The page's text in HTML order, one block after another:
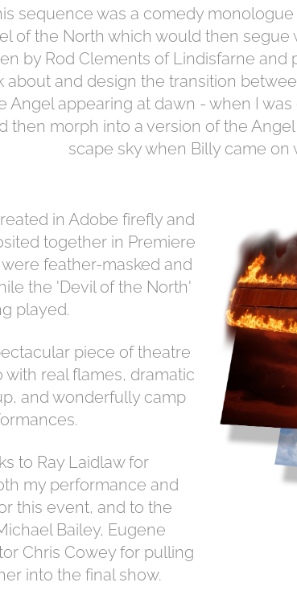
sequence was a comedy
of the North which would then
by Rod Clements of Lindisfarne and
about and design the transition
Angel appearing at dawn - when I
then morph into a version of the
scape sky when Billy came
in Adobe firefly and
together in Premiere
feather-masked and
the 'Devil of the North'
played.
piece of theatre
real flames, dramatic
and wonderfully camp
to Ray Laidlaw for
my performance and
this event, and to the
Bailey, Eugene
Chris Cowey for pulling
into the final show.